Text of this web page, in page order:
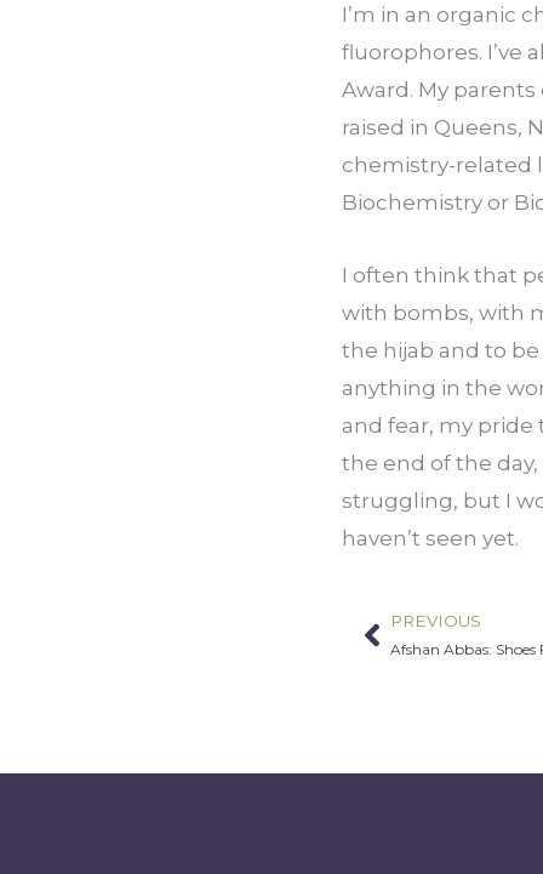
I’m in an organic
fluorophores. I’ve
Award. My
raised in Queens,
chemistry-related
Biochemistry or
I often think that
with bombs, with
the hijab and to
anything in the
and fear, my pride
the end of the
struggling, but I
haven’t seen yet.
Prev
PREVIOUS
Afshan Abbas: Shoes